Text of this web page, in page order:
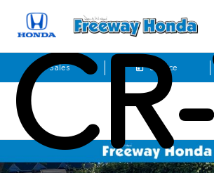
Sales Service